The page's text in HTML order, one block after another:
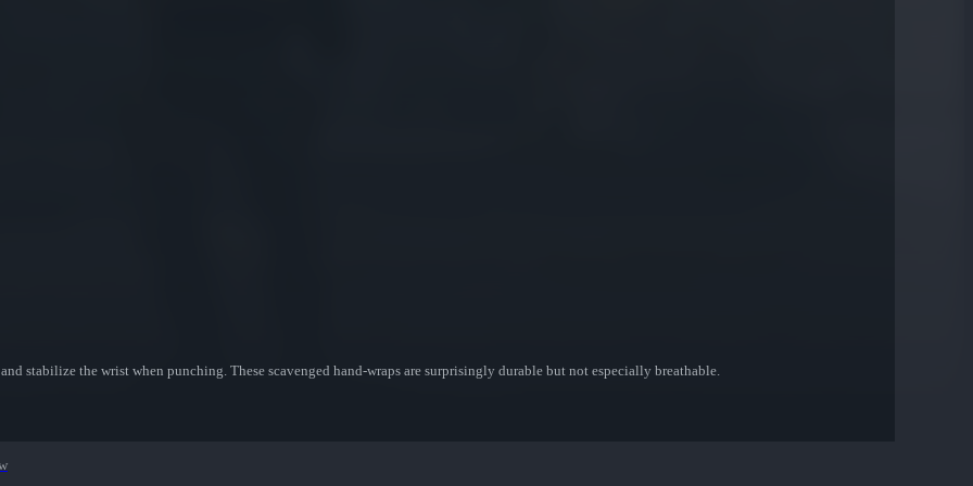
stabilize the wrist when punching. These scavenged hand-wraps are surprisingly durable but not especially breathable.